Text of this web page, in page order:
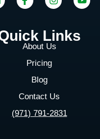
Links
About Us
Pricing
Blog
Contact Us
(971) 791-2831